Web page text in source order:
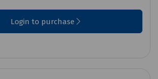
Login to purchase